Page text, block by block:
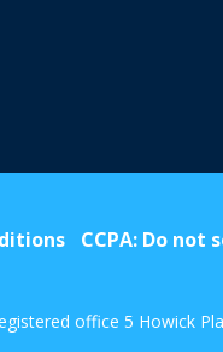
CCPA: Do not
office 5 Howick